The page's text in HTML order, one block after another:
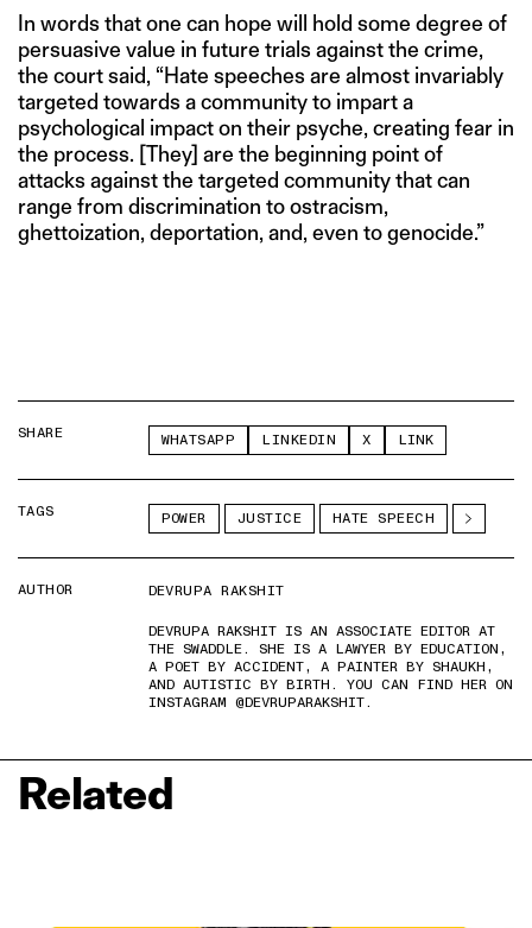
In words that one can hope will hold some degree of
persuasive value in future trials against the crime,
the court said, “Hate speeches are almost invariably
targeted towards a community to impart a
psychological impact on their psyche, creating fear in
the process. [They] are the beginning point of
attacks against the targeted community that can
range from discrimination to ostracism,
ghettoization, deportation, and, even to genocide.”
SHARE WHATSAPP LINKEDIN X LINK
TAGS POWER JUSTICE HATE SPEECH
AUTHOR
DEVRUPA RAKSHIT
DEVRUPA RAKSHIT IS AN ASSOCIATE EDITOR AT
THE SWADDLE. SHE IS A LAWYER BY EDUCATION,
A POET BY ACCIDENT, A PAINTER BY SHAUKH,
AND AUTISTIC BY BIRTH. YOU CAN FIND HER ON
INSTAGRAM @DEVRUPARAKSHIT.
Related